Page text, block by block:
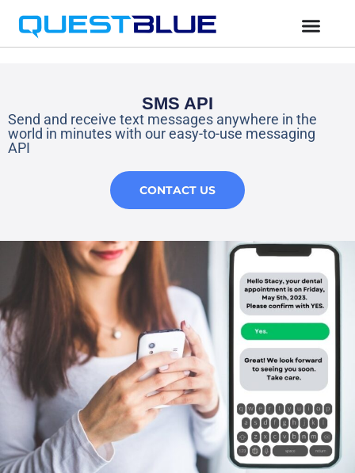
SMS API
Send and receive text messages anywhere in the
world in minutes with our easy-to-use messaging
API
CONTACT US